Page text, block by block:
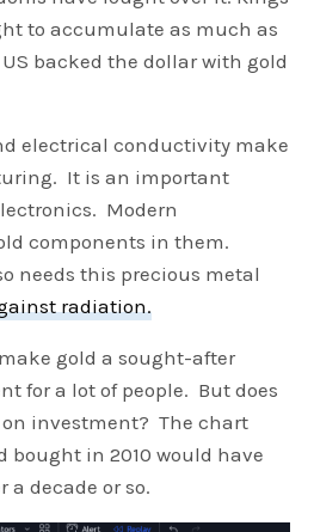
to accumulate as much as
backed the dollar with gold
electrical conductivity make
It is an important
Modern
components in them.
needs this precious metal
radiation.
gold a sought-after
for a lot of people. But does
investment? The chart
bought in 2010 would have
decade or so.